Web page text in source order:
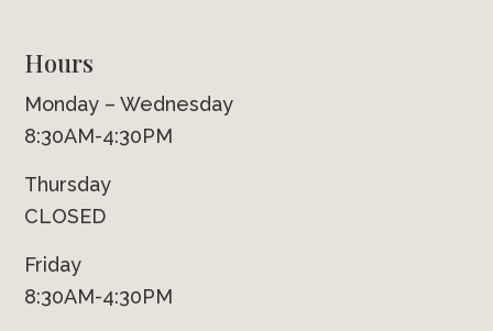
Hours
Monday – Wednesday
8:30AM-4:30PM
Thursday
CLOSED
Friday
8:30AM-4:30PM